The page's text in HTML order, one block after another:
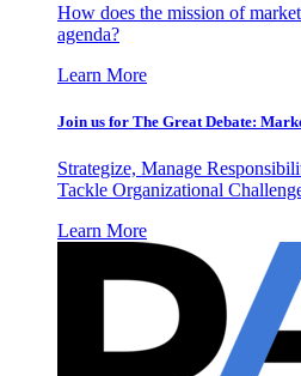
How does the mission of
agenda?
Learn More
Join us for The Great Debate:
Strategize, Manage
Tackle Organizational
Learn More